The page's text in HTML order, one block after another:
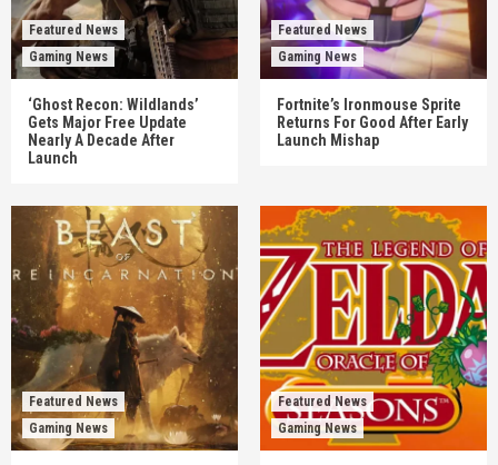
Featured News
Gaming News
‘Ghost Recon: Wildlands’
Gets Major Free Update
Nearly A Decade After
Launch
Featured News
Gaming News
Fortnite’s Ironmouse Sprite
Returns For Good After Early
Launch Mishap
Featured News
Gaming News
Featured News
Gaming News